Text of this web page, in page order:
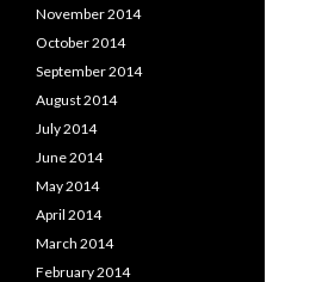
November 2014
October 2014
September 2014
August 2014
July 2014
June 2014
May 2014
April 2014
March 2014
February 2014